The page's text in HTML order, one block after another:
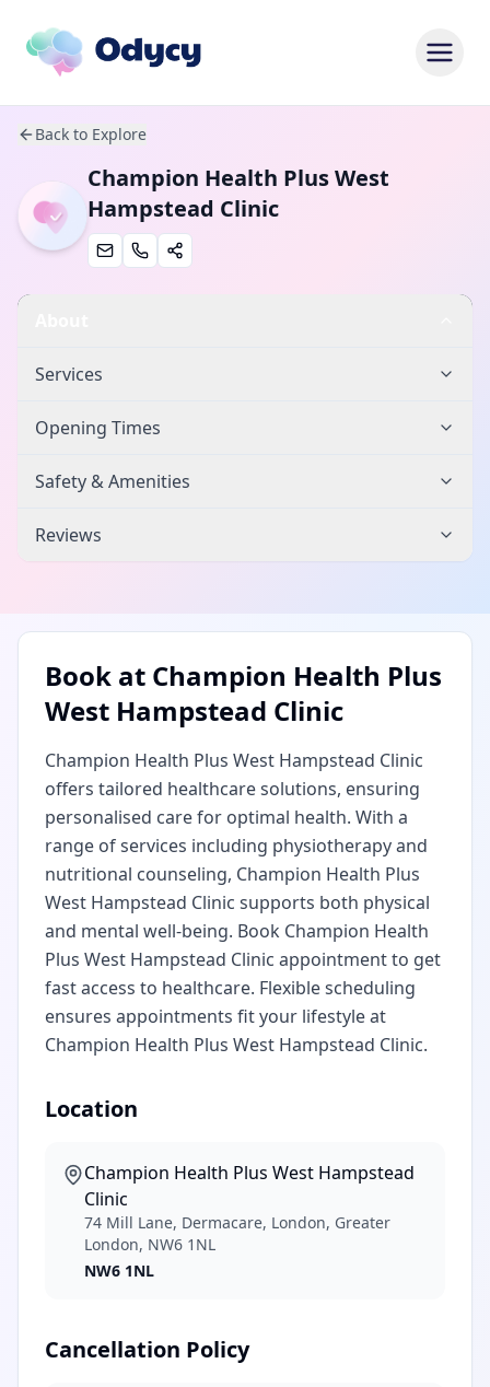
Back to Explore
Champion Health Plus West
Hampstead Clinic
Services
Opening Times
Safety & Amenities
Reviews
Book at Champion Health Plus
West Hampstead Clinic
Champion Health Plus West Hampstead Clinic
offers tailored healthcare solutions, ensuring
personalised care for optimal health. With a
range of services including physiotherapy and
nutritional counseling, Champion Health Plus
West Hampstead Clinic supports both physical
and mental well-being. Book Champion Health
Plus West Hampstead Clinic appointment to get
fast access to healthcare. Flexible scheduling
ensures appointments fit your lifestyle at
Champion Health Plus West Hampstead Clinic.
Location
Champion Health Plus West Hampstead
Clinic
74 Mill Lane, Dermacare, London, Greater
London, NW6 1NL
NW6 1NL
Cancellation Policy